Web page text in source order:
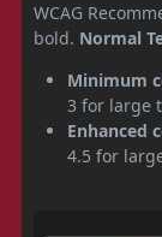
WCAG
bold. Normal
Minimum
3 for large
Enhanced
4.5 for